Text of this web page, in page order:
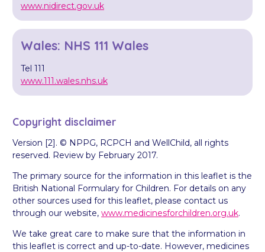
www.nidirect.gov.uk
Wales: NHS 111 Wales
Tel 111
www.111.wales.nhs.uk
Copyright disclaimer
Version [2]. © NPPG, RCPCH and WellChild, all rights
reserved. Review by February 2017.
The primary source for the information in this leaflet is the
British National Formulary for Children. For details on any
other sources used for this leaflet, please contact us
through our website, www.medicinesforchildren.org.uk.
We take great care to make sure that the information in
this leaflet is correct and up-to-date. However, medicines